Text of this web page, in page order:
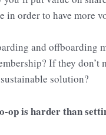
in order to have more
and offboarding
If they don’t
solution?
op is harder than